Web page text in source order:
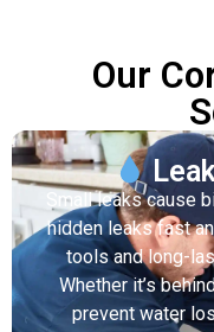
Our
Small leaks cause
hidden leaks fast
tools and long-
Whether it’s
prevent water